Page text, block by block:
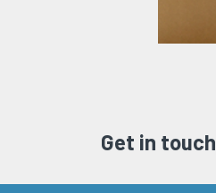
Get in touch